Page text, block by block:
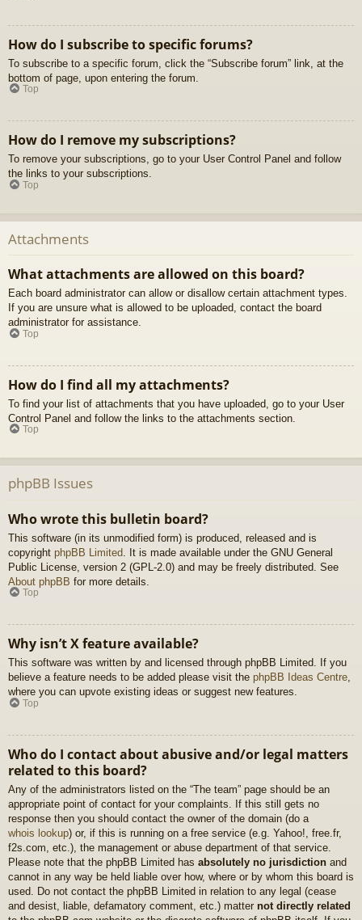
How do I subscribe to specific forums?
To subscribe to a specific forum, click the “Subscribe forum” link, at the
bottom of page, upon entering the forum.
Top
How do I remove my subscriptions?
To remove your subscriptions, go to your User Control Panel and follow
the links to your subscriptions.
Top
Attachments
What attachments are allowed on this board?
Each board administrator can allow or disallow certain attachment types.
If you are unsure what is allowed to be uploaded, contact the board
administrator for assistance.
Top
How do I find all my attachments?
To find your list of attachments that you have uploaded, go to your User
Control Panel and follow the links to the attachments section.
Top
phpBB Issues
Who wrote this bulletin board?
This software (in its unmodified form) is produced, released and is
copyright phpBB Limited . It is made available under the GNU General
Public License, version 2 (GPL-2.0) and may be freely distributed. See
About phpBB for more details.
Top
Why isn’t X feature available?
This software was written by and licensed through phpBB Limited. If you
believe a feature needs to be added please visit the phpBB Ideas Centre,
where you can upvote existing ideas or suggest new features.
Top
Who do I contact about abusive and/or legal matters
related to this board?
Any of the administrators listed on the “The team” page should be an
appropriate point of contact for your complaints. If this still gets no
response then you should contact the owner of the domain (do a
whois lookup) or, if this is running on a free service (e.g. Yahoo!, free.fr,
f2s.com, etc.), the management or abuse department of that service.
Please note that the phpBB Limited has absolutely no jurisdiction and
cannot in any way be held liable over how, where or by whom this board is
used. Do not contact the phpBB Limited in relation to any legal (cease
and desist, liable, defamatory comment, etc.) matter not directly related